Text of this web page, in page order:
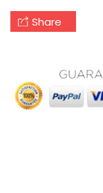
Share